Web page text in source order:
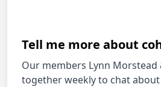
Tell me more about
Our members Lynn Morstead
together weekly to chat